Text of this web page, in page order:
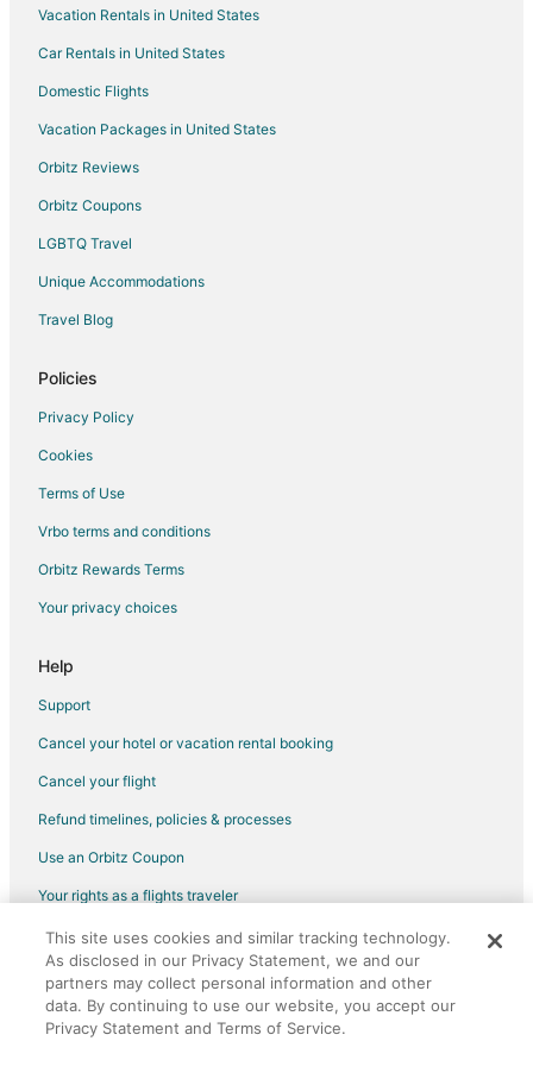
Apartments in Dublin
B&B in Dublin
Cabin Rentals in Dublin
Condo Rentals in Dublin
Guest Houses in Dublin
Casino Resorts & in Dublin
Hotels with Air Conditioning in Dublin
Hotels with Balconies in Dublin
Hotels with Free Parking in Dublin
Luxury Hotels in Dublin
Waterpark Hotels & Resorts in Dublin
Hotels near Indian Run Falls Park
Cottages in Shawnee Hills
Town Houses in Shawnee Hills
Vacation Rentals in United States
Car Rentals in United States
Domestic Flights
Vacation Packages in United States
Orbitz Reviews
Orbitz Coupons
LGBTQ Travel
Unique Accommodations
Travel Blog
Policies
Privacy Policy
Cookies
Terms of Use
Vrbo terms and conditions
Orbitz Rewards Terms
Your privacy choices
Help
Support
Cancel your hotel or vacation rental booking
Cancel your flight
Refund timelines, policies & processes
Use an Orbitz Coupon
Your rights as a flights traveler
©2026 Expedia, Inc., an Expedia Group company. All rights reserved.
Orbitz, Orbitz.com, and the Orbitz logo are registered trademarks of
Expedia, Inc. CST# 2029030-50.
This site uses cookies and similar tracking technology.
As disclosed in our Privacy Statement, we and our
partners may collect personal information and other
data. By continuing to use our website, you accept our
Privacy Statement and Terms of Service.